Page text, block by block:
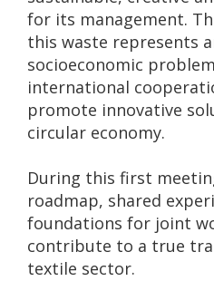
for its management.
this waste represents
socioeconomic
international
promote innovative
circular economy.
During this first
roadmap, shared
foundations for joint
contribute to a true
textile sector.